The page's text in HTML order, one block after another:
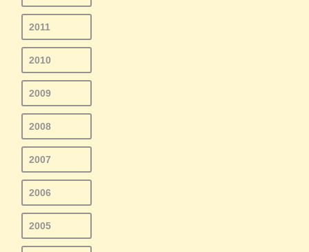
2011
2010
2009
2008
2007
2006
2005